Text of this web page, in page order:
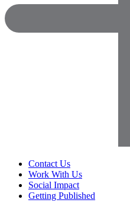
Contact Us
Work With Us
Social Impact
Getting Published